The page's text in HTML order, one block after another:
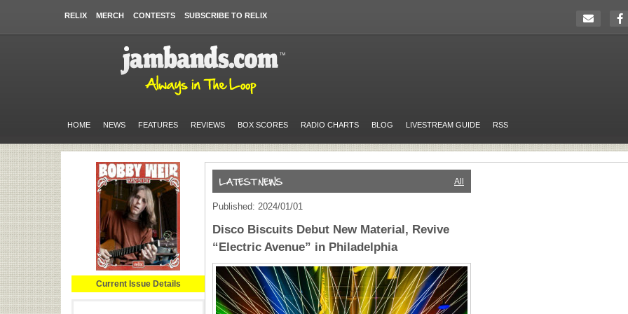
RELIX MERCH CONTESTS SUBSCRIBE TO RELIX
HOME NEWS FEATURES REVIEWS BOX SCORES RADIO CHARTS BLOG LIVESTREAM GUIDE RSS
Current Issue Details
All
Published: 2024/01/01
Disco Biscuits Debut New Material, Revive
“Electric Avenue” in Philadelphia